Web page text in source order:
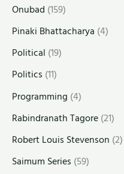
Onubad (159)
Pinaki Bhattacharya (4)
Political (19)
Politics (11)
Programming (4)
Rabindranath Tagore(21)
Robert Louis Stevenson (2)
Saimum Series (59)